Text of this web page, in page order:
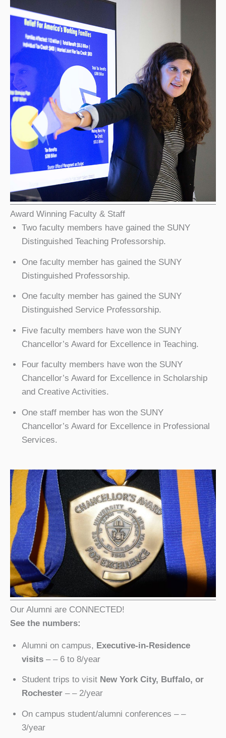
Award Winning Faculty & Staff
Two faculty members have gained the SUNY
Distinguished Teaching Professorship.
One faculty member has gained the SUNY
Distinguished Professorship.
One faculty member has gained the SUNY
Distinguished Service Professorship.
Five faculty members have won the SUNY
Chancellor’s Award for Excellence in Teaching.
Four faculty members have won the SUNY
Chancellor’s Award for Excellence in Scholarship
and Creative Activities.
One staff member has won the SUNY
Chancellor’s Award for Excellence in Professional
Services.
Our Alumni are CONNECTED!
See the numbers:
Alumni on campus, Executive-in-Residence
visits– – 6 to 8/year
Student trips to visit New York City, Buffalo, or
Rochester– – 2/year
On campus student/alumni conferences – –
3/year